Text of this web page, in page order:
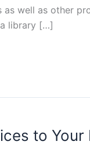
as well as other
library […]
to Your